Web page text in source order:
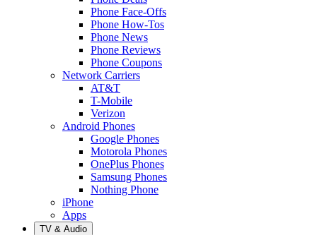
Phone Face-Offs
Phone How-Tos
Phone News
Phone Reviews
Phone Coupons
Network Carriers
AT&T
T-Mobile
Verizon
Android Phones
Google Phones
Motorola Phones
OnePlus Phones
Samsung Phones
Nothing Phone
iPhone
Apps
TV & Audio